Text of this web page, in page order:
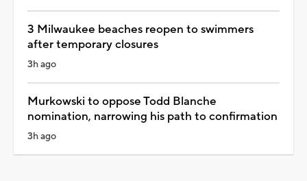
3 Milwaukee beaches reopen to swimmers
after temporary closures
3h ago
Murkowski to oppose Todd Blanche
nomination, narrowing his path to confirmation
3h ago